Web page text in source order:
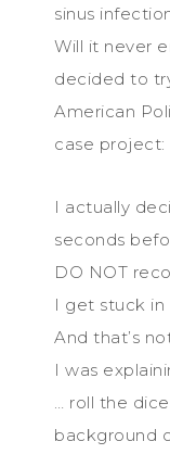
sinus
Will it never
decided to
American
case project:
I actually
seconds
DO NOT
I get stuck
And that’s
I was
… roll the
background